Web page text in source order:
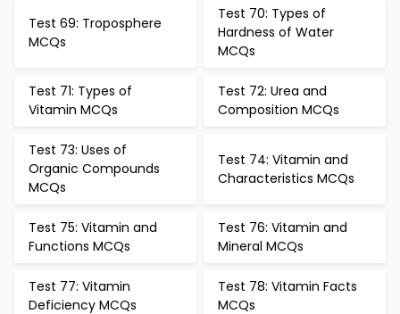
Test 69: Troposphere
MCQs
Test 70: Types of
Hardness of Water
MCQs
Test 71: Types of
Vitamin MCQs
Test 72: Urea and
Composition MCQs
Test 73: Uses of
Organic Compounds
MCQs
Test 74: Vitamin and
Characteristics MCQs
Test 75: Vitamin and
Functions MCQs
Test 76: Vitamin and
Mineral MCQs
Test 77: Vitamin
Deficiency MCQs
Test 78: Vitamin Facts
MCQs